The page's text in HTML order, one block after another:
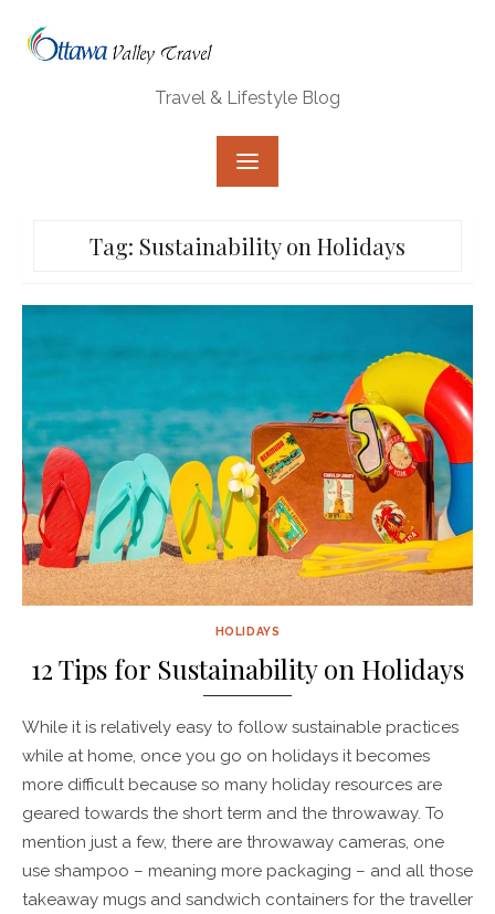
Travel & Lifestyle Blog
Tag: Sustainability on Holidays
HOLIDAYS
12 Tips for Sustainability on Holidays
While it is relatively easy to follow sustainable practices
while at home, once you go on holidays it becomes
more difficult because so many holiday resources are
geared towards the short term and the throwaway. To
mention just a few, there are throwaway cameras, one
use shampoo – meaning more packaging – and all those
takeaway mugs and sandwich containers for the traveller